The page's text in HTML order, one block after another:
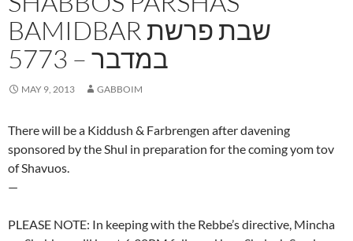
BAMIDBAR שבת פרשת
במדבר – 5773
MAY 9, 2013 GABBOIM
There will be a Kiddush & Farbrengen after davening
sponsored by the Shul in preparation for the coming yom tov
of Shavuos.
—
PLEASE NOTE: In keeping with the Rebbe’s directive, Mincha